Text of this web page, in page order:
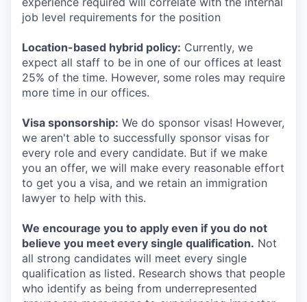
job level requirements for the position
Location-based hybrid policy: Currently, we
expect all staff to be in one of our offices at least
25% of the time. However, some roles may require
more time in our offices.
Visa sponsorship: We do sponsor visas! However,
we aren't able to successfully sponsor visas for
every role and every candidate. But if we make
you an offer, we will make every reasonable effort
to get you a visa, and we retain an immigration
lawyer to help with this.
We encourage you to apply even if you do not
believe you meet every single qualification. Not
all strong candidates will meet every single
qualification as listed. Research shows that people
who identify as being from underrepresented